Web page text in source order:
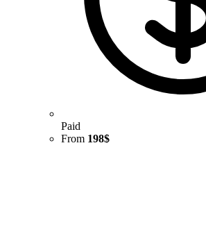
Paid
From 198$